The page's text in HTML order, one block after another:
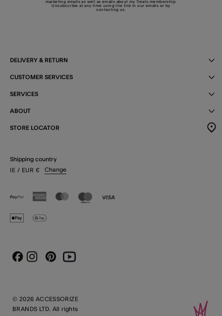
marketing emails as well as emails about my Treats membership.
Unsubscribe at any time using the link in our emails or by
contacting us
DELIVERY & RETURN
CUSTOMER SERVICES
SERVICES
ABOUT
STORE LOCATOR
Shipping country
IE / EUR € Change
© 2026 ACCESSORIZE
BRANDS LTD. All rights
FacebookInstagram
PinterestYoutube